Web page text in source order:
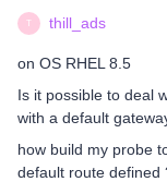
T thill_ads
on OS RHEL 8.5
Is it possible to deal
with a default
how build my probe
default route defined